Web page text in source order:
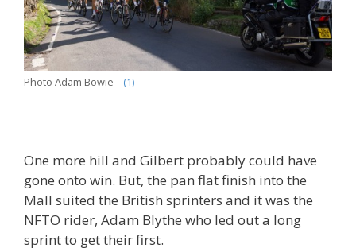
Photo Adam Bowie – (1)
One more hill and Gilbert probably could have
gone onto win. But, the pan flat finish into the
Mall suited the British sprinters and it was the
NFTO rider, Adam Blythe who led out a long
sprint to get their first.